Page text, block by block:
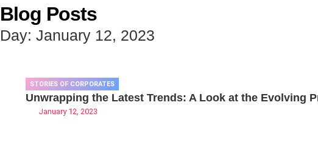
Blog Posts
Day: January 12, 2023
STORIES OF CORPORATES
Unwrapping the Latest Trends: A Look at the Evolving
January 12, 2023